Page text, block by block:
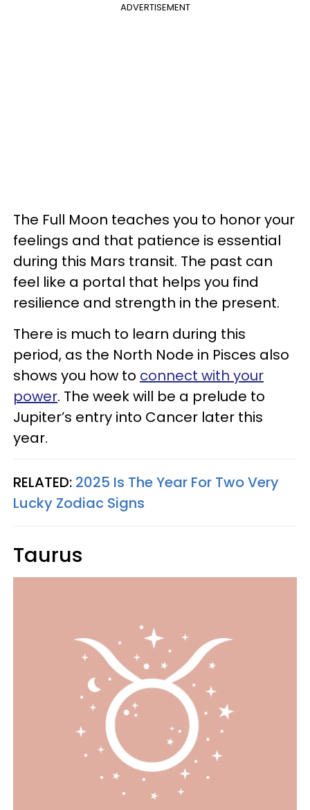
ADVERTISEMENT
The Full Moon teaches you to honor your
feelings and that patience is essential
during this Mars transit. The past can
feel like a portal that helps you find
resilience and strength in the present.
There is much to learn during this
period, as the North Node in Pisces also
shows you how to connect with your
power. The week will be a prelude to
Jupiter’s entry into Cancer later this
year.
RELATED: 2025 Is The Year For Two Very
Lucky Zodiac Signs
Taurus